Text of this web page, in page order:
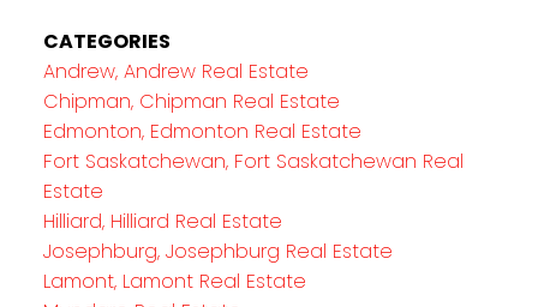
CATEGORIES
Andrew, Andrew Real Estate
Chipman, Chipman Real Estate
Edmonton, Edmonton Real Estate
Fort Saskatchewan, Fort Saskatchewan Real
Estate
Hilliard, Hilliard Real Estate
Josephburg, Josephburg Real Estate
Lamont, Lamont Real Estate